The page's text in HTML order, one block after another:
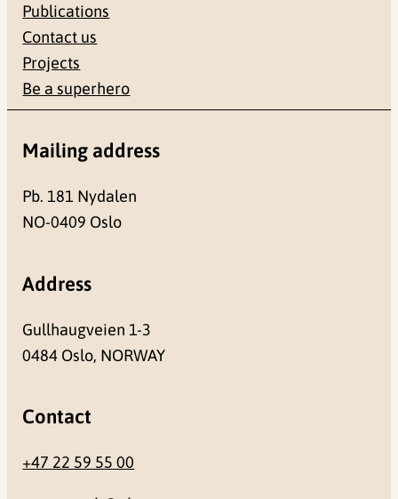
Publications
Contact us
Projects
Be a superhero
Mailing address
Pb. 181 Nydalen
NO-0409 Oslo
Address
Gullhaugveien 1-3
0484 Oslo, NORWAY
Contact
+47 22 59 55 00